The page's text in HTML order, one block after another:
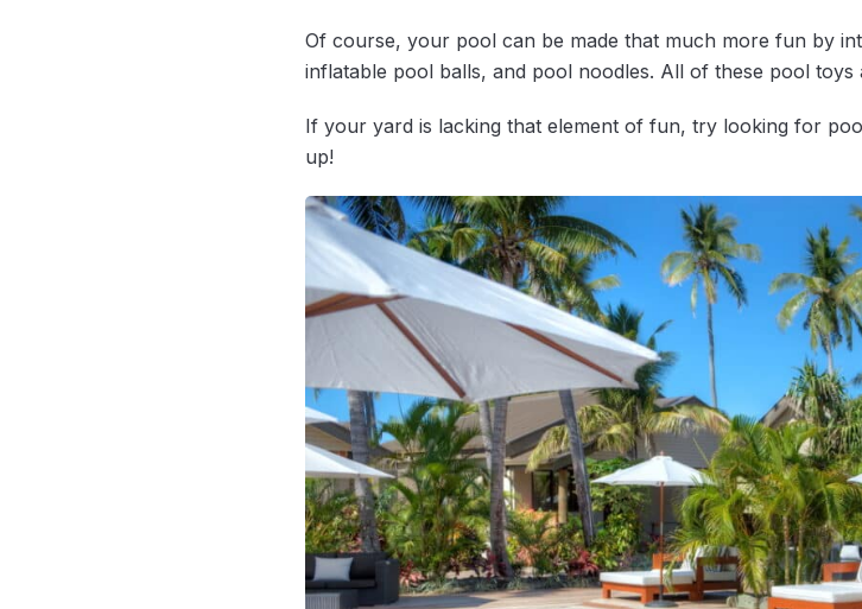
Of course, your pool can be made that much more fun by
inflatable pool balls, and pool noodles. All of these pool toys
If your yard is lacking that element of fun, try looking for
up!